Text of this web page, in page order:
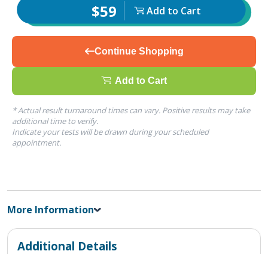
$59 Add to Cart
Continue Shopping
Add to Cart
* Actual result turnaround times can vary. Positive results may take
additional time to verify.
Indicate your tests will be drawn during your scheduled
appointment.
More Information
Additional Details